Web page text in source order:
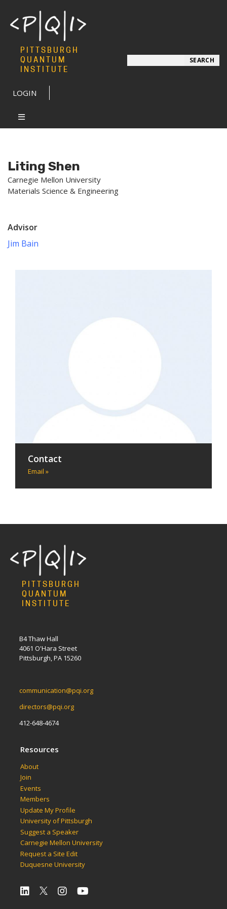
PITTSBURGH
QUANTUM
INSTITUTE
LOGIN
SEARCH
Liting Shen
Carnegie Mellon University
Materials Science & Engineering
Advisor
Jim Bain
Contact
Email »
PITTSBURGH
QUANTUM
INSTITUTE
B4 Thaw Hall
4061 O'Hara Street
Pittsburgh, PA 15260
communication@pqi.org
directors@pqi.org
412-648-4674
Resources
About
Join
Events
Members
Update My Profile
University of Pittsburgh
Suggest a Speaker
Carnegie Mellon University
Request a Site Edit
Duquesne University